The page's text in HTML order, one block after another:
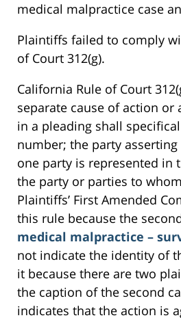
medical malpractice case
Plaintiffs failed to comply
of Court 312(g).
California Rule of Court
separate cause of action or
in a pleading shall
number; the party
one party is represented in
the party or parties to
Plaintiffs’ First Amended
this rule because the
medical malpractice –
not indicate the identity of
it because there are two
the caption of the second
indicates that the action is